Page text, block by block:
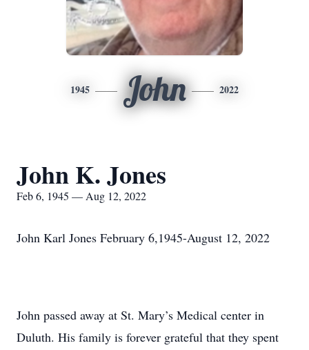
1945 John 2022
John K. Jones
Feb 6, 1945 — Aug 12, 2022
John Karl Jones February 6,1945-August 12, 2022
John passed away at St. Mary’s Medical center in
Duluth. His family is forever grateful that they spent